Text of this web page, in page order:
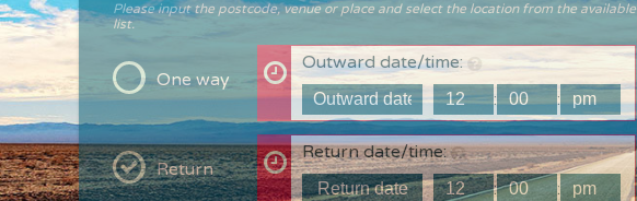
Please input the postcode, venue or place and select the location from the available
list.
One way
Outward date/time:
:
:
Return
Return date/time:
:
: